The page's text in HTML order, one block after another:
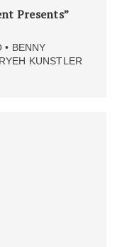
Presents”
• BENNY
KUNSTLER